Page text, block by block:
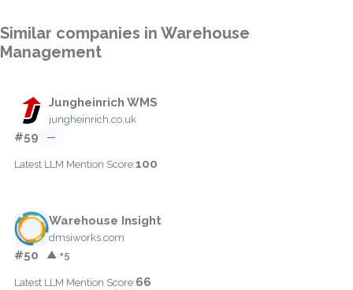
Similar companies in Warehouse
Management
Jungheinrich WMS
jungheinrich.co.uk
#59 —
Latest LLM Mention Score:100
Warehouse Insight
dmsiworks.com
#50 ▲ +5
Latest LLM Mention Score:66